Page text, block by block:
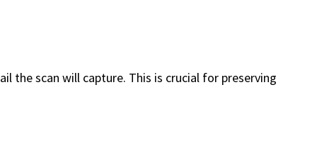
the scan will capture. This is crucial for preserving